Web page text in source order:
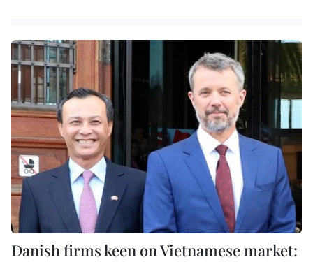
Danish firms keen on Vietnamese market: